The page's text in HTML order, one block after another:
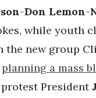
-Don Lemon-
while youth
the new group
planning a mass
President